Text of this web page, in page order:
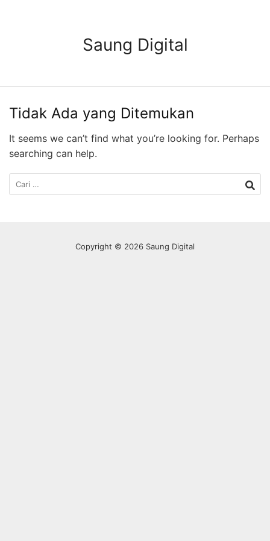
Saung Digital
Tidak Ada yang Ditemukan
It seems we can’t find what you’re looking for. Perhaps
searching can help.
Cari
untuk:
Copyright © 2026 Saung Digital